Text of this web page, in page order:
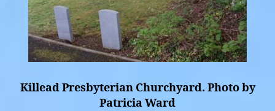
Killead Presbyterian Churchyard. Photo by
Patricia Ward